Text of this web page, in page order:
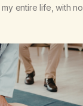
entire life, with
two-shoes”
where…